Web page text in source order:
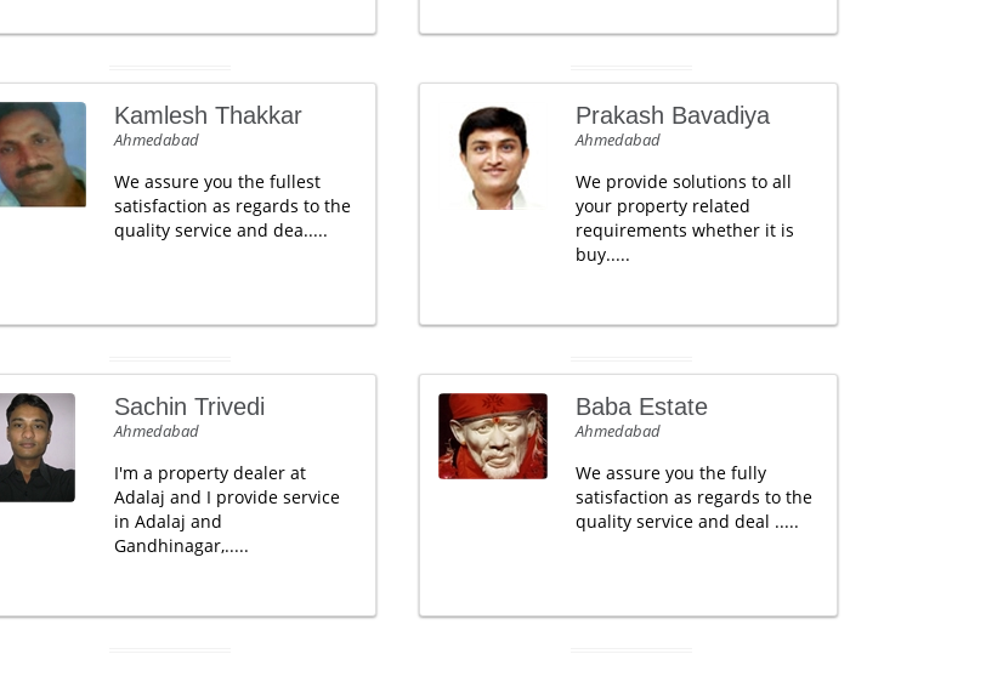
Kamlesh Thakkar
Ahmedabad
We assure you the fullest
satisfaction as regards to the
quality service and dea.....
Prakash Bavadiya
Ahmedabad
We provide solutions to all
your property related
requirements whether it is
buy.....
Sachin Trivedi
Ahmedabad
I'm a property dealer at
Adalaj and I provide service
in Adalaj and
Gandhinagar,.....
Baba Estate
Ahmedabad
We assure you the fully
satisfaction as regards to the
quality service and deal .....